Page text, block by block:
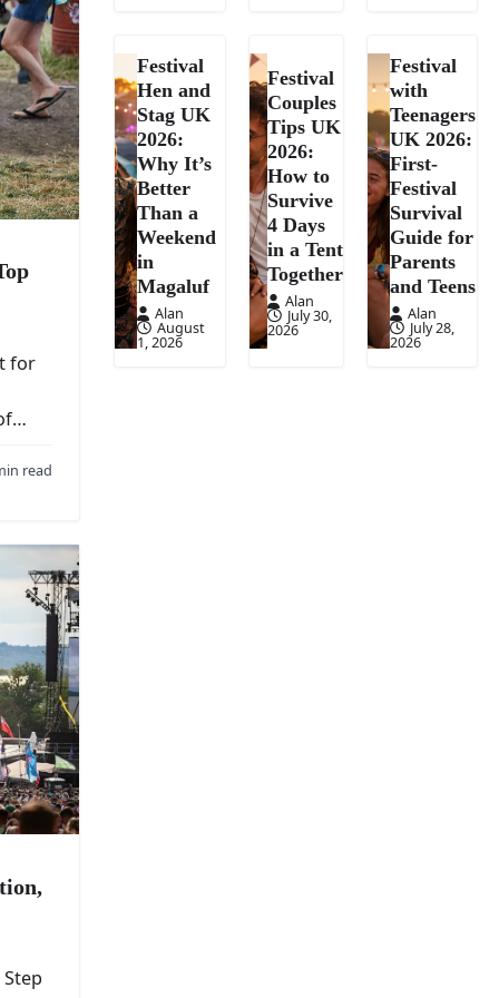
for
read
Festival
Hen and
Stag UK
2026:
Why It’s
Better
Than a
Weekend
in
Magaluf
Alan
August
1, 2026
Festival
Couples
Tips UK
2026:
How to
Survive
4 Days
in a Tent
Together
Alan
July 30,
2026
Festival
with
Teenagers
UK 2026:
First-
Festival
Survival
Guide for
Parents
and Teens
Alan
July 28,
2026